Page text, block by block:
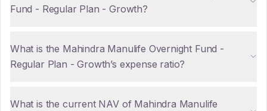
Fund - Regular Plan - Growth?
What is the Mahindra Manulife Overnight Fund -
Regular Plan - Growth’s expense ratio?
What is the current NAV of Mahindra Manulife